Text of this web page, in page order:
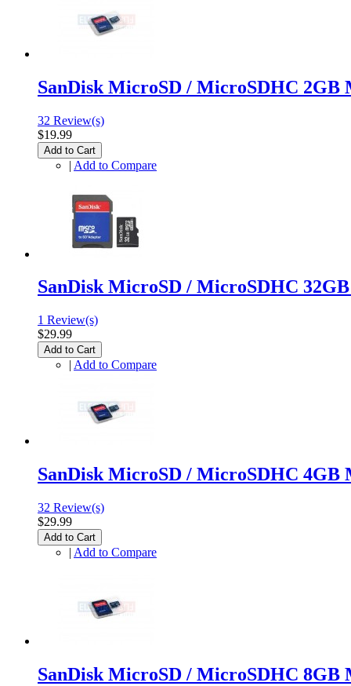
SanDisk MicroSD / MicroSDHC 2GB
32 Review(s)
$19.99
Add to Cart
| Add to Compare
SanDisk MicroSD / MicroSDHC
1 Review(s)
$29.99
Add to Cart
| Add to Compare
SanDisk MicroSD / MicroSDHC 4GB
32 Review(s)
$29.99
Add to Cart
| Add to Compare
SanDisk MicroSD / MicroSDHC 8GB